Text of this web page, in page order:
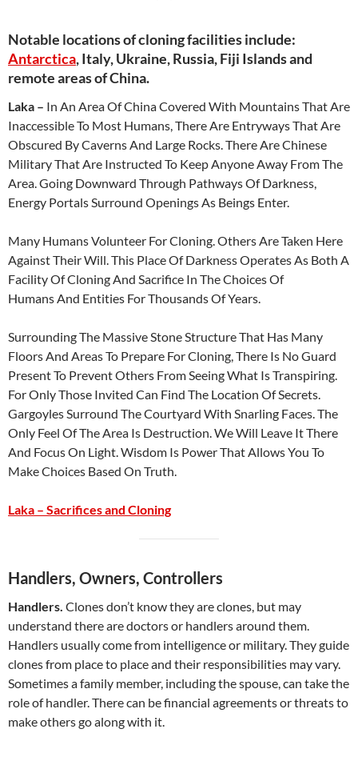
Notable locations of cloning facilities include:
Antarctica, Italy, Ukraine, Russia, Fiji Islands and
remote areas of China.
Laka – In An Area Of China Covered With Mountains That Are
Inaccessible To Most Humans, There Are Entryways That Are
Obscured By Caverns And Large Rocks. There Are Chinese
Military That Are Instructed To Keep Anyone Away From The
Area. Going Downward Through Pathways Of Darkness,
Energy Portals Surround Openings As Beings Enter.
Many Humans Volunteer For Cloning. Others Are Taken Here
Against Their Will. This Place Of Darkness Operates As Both A
Facility Of Cloning And Sacrifice In The Choices Of
Humans And Entities For Thousands Of Years.
Surrounding The Massive Stone Structure That Has Many
Floors And Areas To Prepare For Cloning, There Is No Guard
Present To Prevent Others From Seeing What Is Transpiring.
For Only Those Invited Can Find The Location Of Secrets.
Gargoyles Surround The Courtyard With Snarling Faces. The
Only Feel Of The Area Is Destruction. We Will Leave It There
And Focus On Light. Wisdom Is Power That Allows You To
Make Choices Based On Truth.
Laka – Sacrifices and Cloning
Handlers, Owners, Controllers
Handlers. Clones don’t know they are clones, but may
understand there are doctors or handlers around them.
Handlers usually come from intelligence or military. They guide
clones from place to place and their responsibilities may vary.
Sometimes a family member, including the spouse, can take the
role of handler. There can be financial agreements or threats to
make others go along with it.